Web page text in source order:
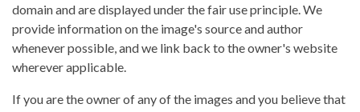
domain and are displayed under the fair use principle. We
provide information on the image's source and author
whenever possible, and we link back to the owner's website
wherever applicable.
If you are the owner of any of the images and you believe that